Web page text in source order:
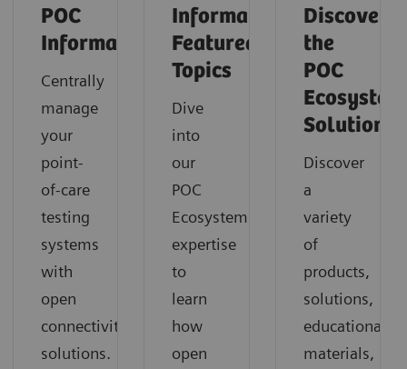
POC
Informatics
Centrally
manage
your
point-
of-care
testing
systems
with
open
connectivity
solutions.
Informatics:
Featured
Topics
Dive
into
our
POC
Ecosystem
expertise
to
learn
how
open
Discover
the
POC
Ecosystem
Solution
Discover
a
variety
of
products,
solutions,
educational
materials,